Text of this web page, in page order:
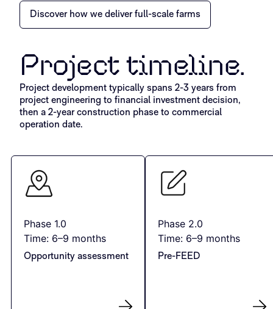
Discover how we deliver full-scale farms
Project timeline.
Project development typically spans 2-3 years from
project engineering to financial investment decision,
then a 2-year construction phase to commercial
operation date.
Phase 1.0
Time: 6–9 months
Opportunity assessment
Phase 2.0
Time: 6–9 months
Pre-FEED